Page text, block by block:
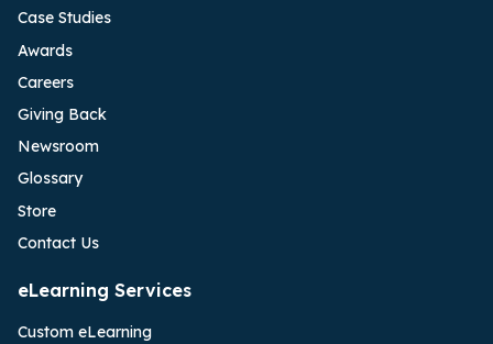
Case Studies
Awards
Careers
Giving Back
Newsroom
Glossary
Store
Contact Us
eLearning Services
Custom eLearning